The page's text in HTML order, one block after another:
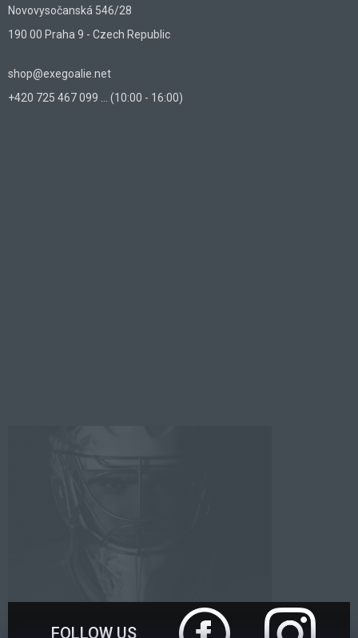
Novovysočanská 546/28
190 00 Praha 9 - Czech Republic
shop@exegoalie.net
+420 725 467 099 ... (10:00 - 16:00)
FOLLOW US